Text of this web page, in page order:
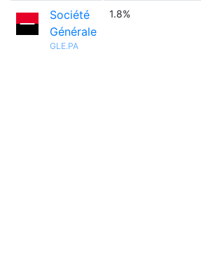
Société
Générale
GLE.PA
1.8%